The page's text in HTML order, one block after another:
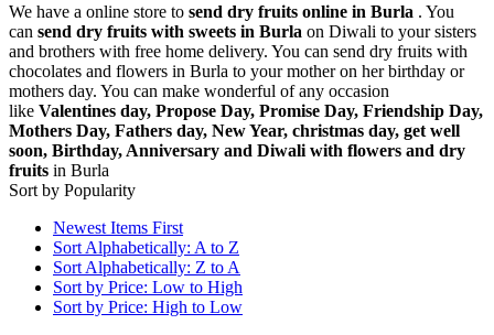
We have a online store to send dry fruits online in Burla . You
can send dry fruits with sweets in Burla on Diwali to your sisters
and brothers with free home delivery. You can send dry fruits with
chocolates and flowers in Burla to your mother on her birthday or
mothers day. You can make wonderful of any occasion
like Valentines day, Propose Day, Promise Day, Friendship Day,
Mothers Day, Fathers day, New Year, christmas day, get well
soon, Birthday, Anniversary and Diwali with flowers and dry
fruits in Burla
Sort by Popularity
Newest Items First
Sort Alphabetically: A to Z
Sort Alphabetically: Z to A
Sort by Price: Low to High
Sort by Price: High to Low